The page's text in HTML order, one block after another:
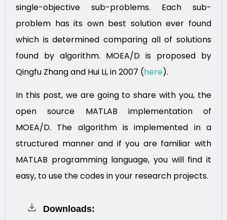
single-objective sub-problems. Each sub-
problem has its own best solution ever found
which is determined comparing all of solutions
found by algorithm. MOEA/D is proposed by
Qingfu Zhang and Hui Li, in 2007 (here).
In this post, we are going to share with you, the
open source MATLAB implementation of
MOEA/D. The algorithm is implemented in a
structured manner and if you are familiar with
MATLAB programming language, you will find it
easy, to use the codes in your research projects.
Downloads: